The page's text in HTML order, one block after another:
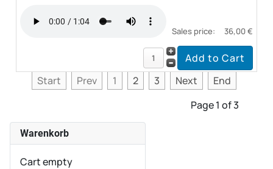
Sales price: 36,00 €
Start Prev 1 2 3 Next
End
Page 1 of 3
Warenkorb
Cart empty